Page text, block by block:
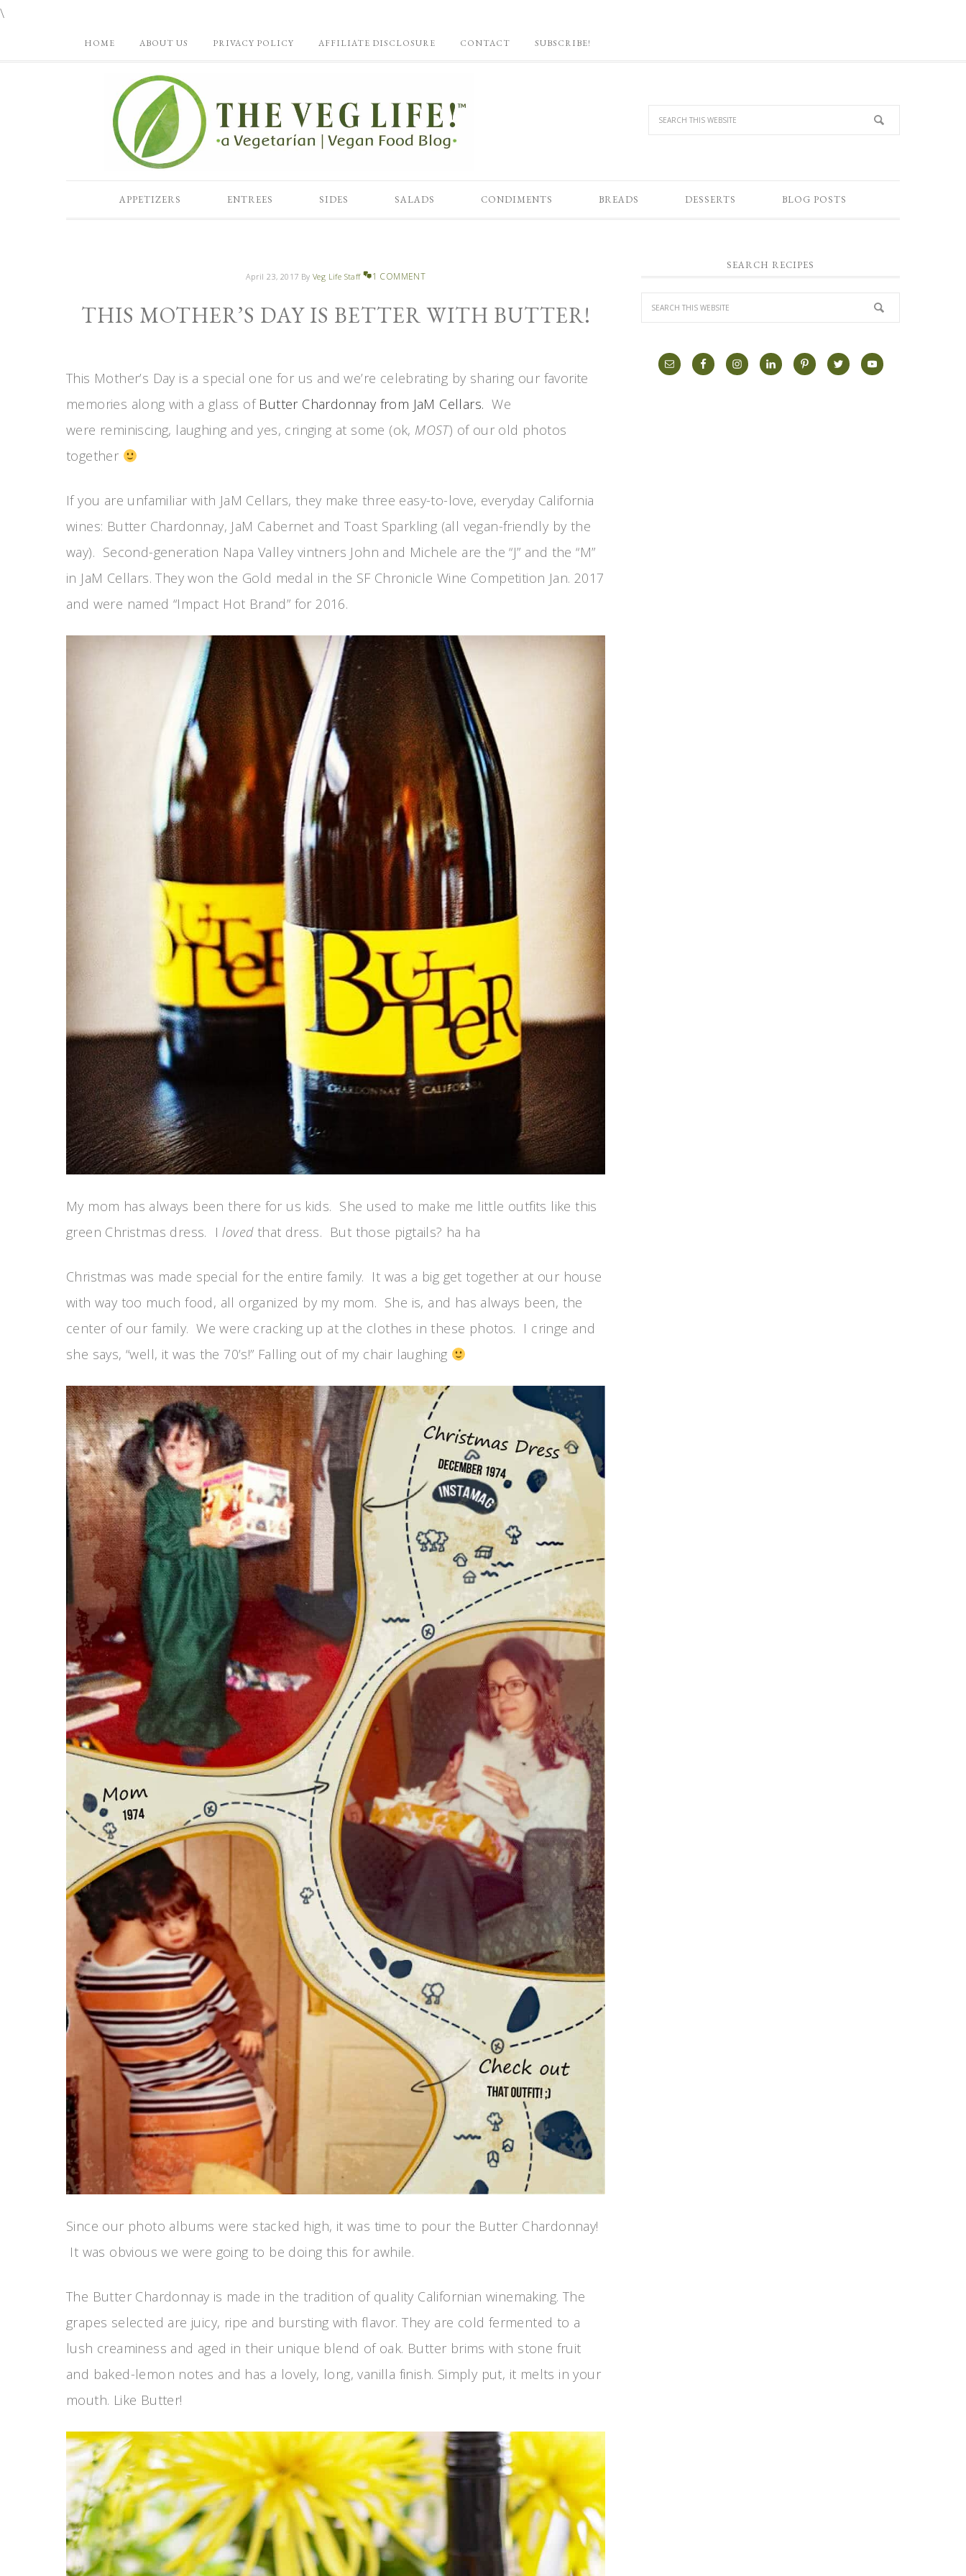
\
HOME ABOUT US PRIVACY POLICY AFFILIATE DISCLOSURE CONTACT SUBSCRIBE!
APPETIZERS ENTREES SIDES SALADS CONDIMENTS BREADS DESSERTS BLOG POSTS
April 23, 2017 ByVeg Life Staff 1 COMMENT
THIS MOTHER’S DAY IS BETTER WITH BUTTER!
This Mother’s Day is a special one for us and we’re celebrating by sharing our favorite
memories along with a glass of Butter Chardonnay from JaM Cellars. We
were reminiscing, laughing and yes, cringing at some (ok, MOST) of our old photos
together
If you are unfamiliar with JaM Cellars, they make three easy-to-love, everyday California
wines: Butter Chardonnay, JaM Cabernet and Toast Sparkling (all vegan-friendly by the
way). Second-generation Napa Valley vintners John and Michele are the “J” and the “M”
in JaM Cellars. They won the Gold medal in the SF Chronicle Wine Competition Jan. 2017
and were named “Impact Hot Brand” for 2016.
My mom has always been there for us kids. She used to make me little outfits like this
green Christmas dress. Ilovedthat dress. But those pigtails? ha ha
Christmas was made special for the entire family. It was a big get together at our house
with way too much food, all organized by my mom. She is, and has always been, the
center of our family. We were cracking up at the clothes in these photos. I cringe and
she says, “well, it was the 70’s!” Falling out of my chair laughing
Since our photo albums were stacked high, it was time to pour the Butter Chardonnay!
It was obvious we were going to be doing this for awhile.
The Butter Chardonnay is made in the tradition of quality Californian winemaking. The
grapes selected are juicy, ripe and bursting with flavor. They are cold fermented to a
lush creaminess and aged in their unique blend of oak. Butter brims with stone fruit
and baked-lemon notes and has a lovely, long, vanilla finish. Simply put, it melts in your
mouth. Like Butter!
SEARCH RECIPES